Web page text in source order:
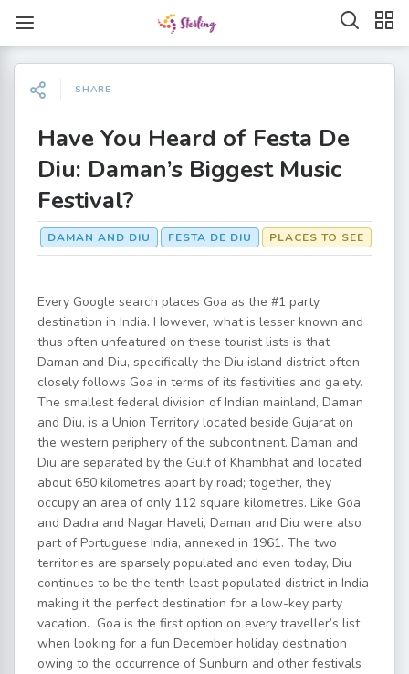
SHARE
Have You Heard of Festa De
Diu: Daman’s Biggest Music
Festival?
DAMAN AND DIU FESTA DE DIU PLACES TO SEE
Every Google search places Goa as the #1 party
destination in India. However, what is lesser known and
thus often unfeatured on these tourist lists is that
Daman and Diu, specifically the Diu island district often
closely follows Goa in terms of its festivities and gaiety.
The smallest federal division of Indian mainland, Daman
and Diu, is a Union Territory located beside Gujarat on
the western periphery of the subcontinent. Daman and
Diu are separated by the Gulf of Khambhat and located
about 650 kilometres apart by road; together, they
occupy an area of only 112 square kilometres. Like Goa
and Dadra and Nagar Haveli, Daman and Diu were also
part of Portuguese India, annexed in 1961. The two
territories are sparsely populated and even today, Diu
continues to be the tenth least populated district in India
making it the perfect destination for a low-key party
vacation. Goa is the first option on every traveller’s list
when looking for a fun December holiday destination
owing to the occurrence of Sunburn and other festivals